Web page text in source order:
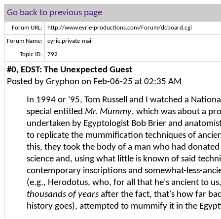
Go back to previous page
Forum URL: http://www.eyrie-productions.com/Forum/dcboard.cgi
Forum Name: eyrie.private-mail
Topic ID: 792
#0, EDST: The Unexpected Guest
Posted by Gryphon on Feb-06-25 at 02:35 AM
In 1994 or '95, Tom Russell and I watched a
special entitled Mr. Mummy, which was about a
undertaken by Egyptologist Bob Brier and
to replicate the mummification techniques of
this, they took the body of a man who had
science and, using what little is known of said
contemporary inscriptions and somewhat-less-
(e.g., Herodotus, who, for all that he's ancient to
thousands of years after the fact, that's how far
history goes), attempted to mummify it in the